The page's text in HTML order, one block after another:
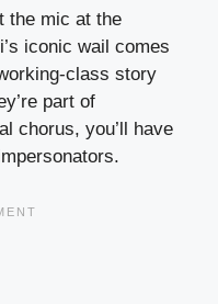
the mic at the
iconic wail comes
class story
part of
chorus, you’ll have